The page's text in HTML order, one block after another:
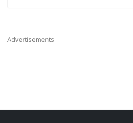
Advertisements